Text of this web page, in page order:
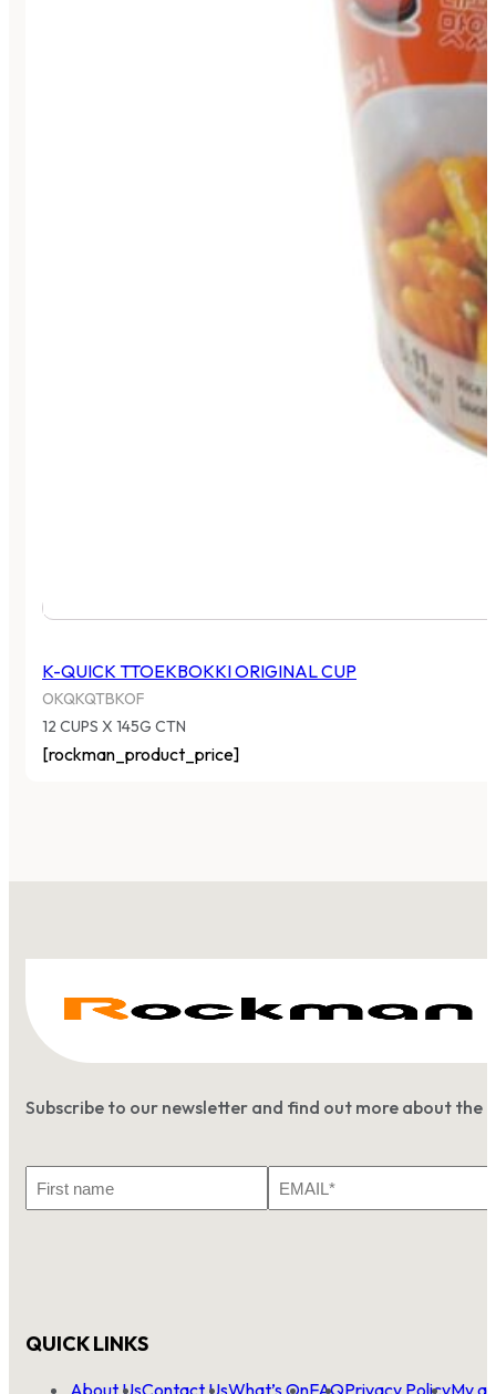
K-QUICK TTOEKBOKKI ORIGINAL CUP
OKQKQTBKOF
12 CUPS X 145G CTN
[rockman_product_price]
Subscribe to our newsletter and find out more about the
Name
QUICK LINKS